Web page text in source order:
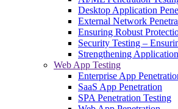
Desktop Application
External Network
Ensuring Robust
Security Testing –
Strengthening
Web App Testing
Enterprise App
SaaS App Penetration
SPA Penetration Testing